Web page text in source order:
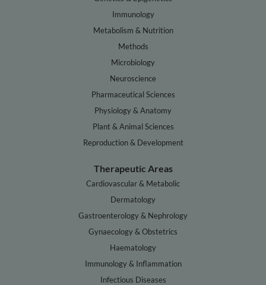
Immunology
Metabolism & Nutrition
Methods
Microbiology
Neuroscience
Pharmaceutical Sciences
Physiology & Anatomy
Plant & Animal Sciences
Reproduction & Development
Therapeutic Areas
Cardiovascular & Metabolic
Dermatology
Gastroenterology & Nephrology
Gynaecology & Obstetrics
Haematology
Immunology & Inflammation
Infectious Diseases